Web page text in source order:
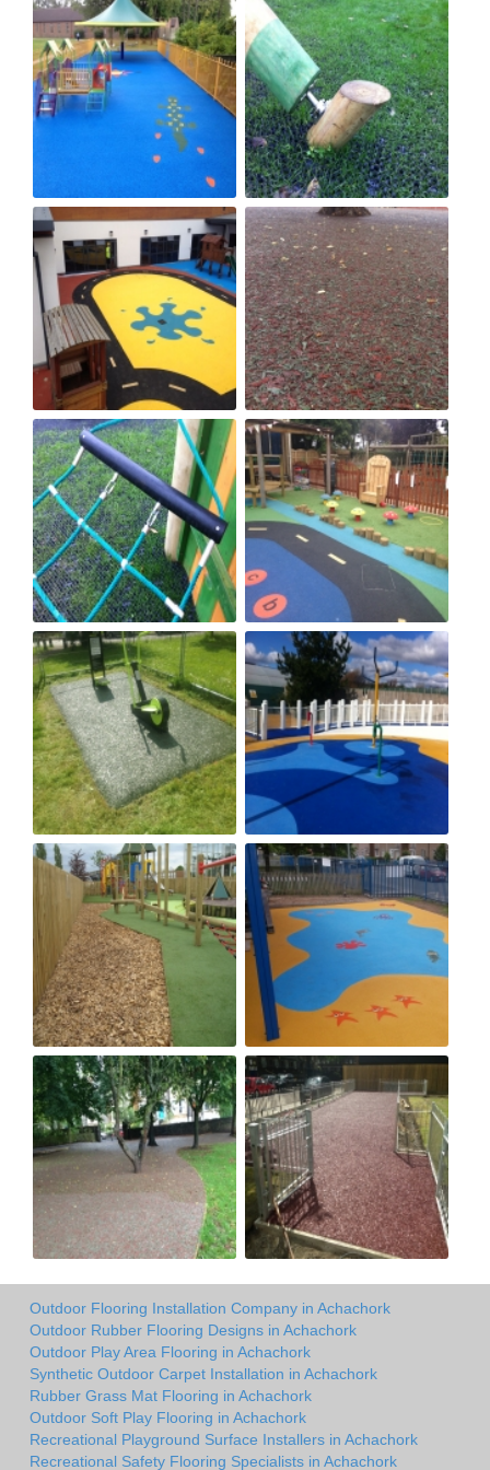
Outdoor Flooring Installation Company in Achachork
Outdoor Rubber Flooring Designs in Achachork
Outdoor Play Area Flooring in Achachork
Synthetic Outdoor Carpet Installation in Achachork
Rubber Grass Mat Flooring in Achachork
Outdoor Soft Play Flooring in Achachork
Recreational Playground Surface Installers in Achachork
Recreational Safety Flooring Specialists in Achachork